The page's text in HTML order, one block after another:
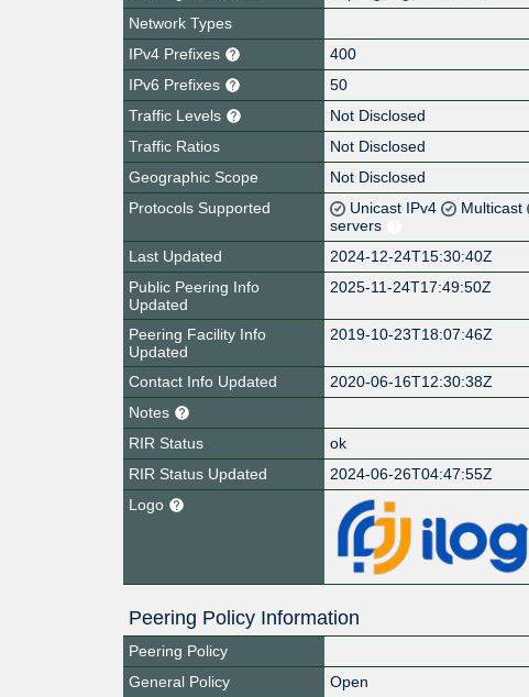
Network Types
IPv4 Prefixes
400
IPv6 Prefixes
50
Traffic Levels
Not Disclosed
Traffic Ratios
Not Disclosed
Geographic Scope
Not Disclosed
Protocols Supported
Unicast IPv4 Multicast
servers
Last Updated
2024-12-24T15:30:40Z
Public Peering Info
Updated
2025-11-24T17:49:50Z
Peering Facility Info
Updated
2019-10-23T18:07:46Z
Contact Info Updated
2020-06-16T12:30:38Z
Notes
RIR Status
ok
RIR Status Updated
2024-06-26T04:47:55Z
Logo
Peering Policy Information
Peering Policy
General Policy
Open